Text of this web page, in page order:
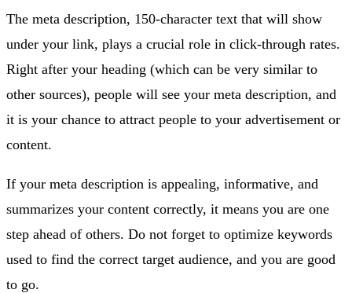
The meta description, 150-character text that will show
under your link, plays a crucial role in click-through rates.
Right after your heading (which can be very similar to
other sources), people will see your meta description, and
it is your chance to attract people to your advertisement or
content.
If your meta description is appealing, informative, and
summarizes your content correctly, it means you are one
step ahead of others. Do not forget to optimize keywords
used to find the correct target audience, and you are good
to go.